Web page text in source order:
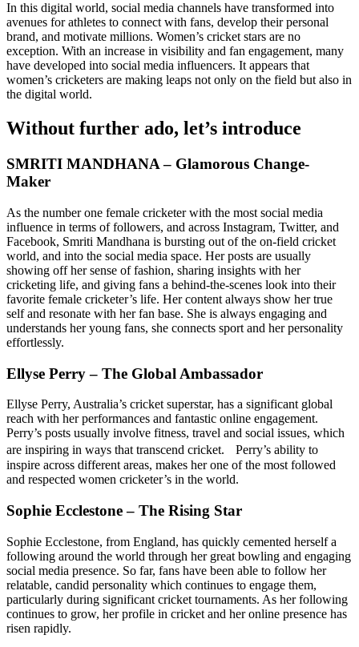
In this digital world, social media channels have transformed into
avenues for athletes to connect with fans, develop their personal
brand, and motivate millions. Women’s cricket stars are no
exception. With an increase in visibility and fan engagement, many
have developed into social media influencers. It appears that
women’s cricketers are making leaps not only on the field but also in
the digital world.
Without further ado, let’s introduce
SMRITI MANDHANA – Glamorous Change-
Maker
As the number one female cricketer with the most social media
influence in terms of followers, and across Instagram, Twitter, and
Facebook, Smriti Mandhana is bursting out of the on-field cricket
world, and into the social media space. Her posts are usually
showing off her sense of fashion, sharing insights with her
cricketing life, and giving fans a behind-the-scenes look into their
favorite female cricketer’s life. Her content always show her true
self and resonate with her fan base. She is always engaging and
understands her young fans, she connects sport and her personality
effortlessly.
Ellyse Perry – The Global Ambassador
Ellyse Perry, Australia’s cricket superstar, has a significant global
reach with her performances and fantastic online engagement.
Perry’s posts usually involve fitness, travel and social issues, which
are inspiring in ways that transcend cricket. Perry’s ability to
inspire across different areas, makes her one of the most followed
and respected women cricketer’s in the world.
Sophie Ecclestone – The Rising Star
Sophie Ecclestone, from England, has quickly cemented herself a
following around the world through her great bowling and engaging
social media presence. So far, fans have been able to follow her
relatable, candid personality which continues to engage them,
particularly during significant cricket tournaments. As her following
continues to grow, her profile in cricket and her online presence has
risen rapidly.